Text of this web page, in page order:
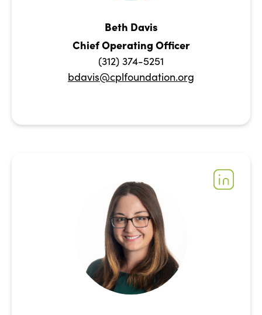
Beth Davis
Chief Operating Officer
(312) 374-5251
bdavis@cplfoundation.org